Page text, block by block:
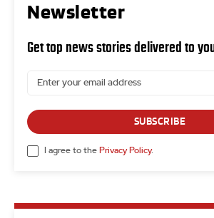
Newsletter
Get top news stories delivered to
SUBSCRIBE
I agree to the Privacy Policy.